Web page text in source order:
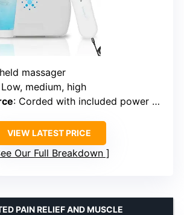
massager
Low, medium, high
: Corded with included power adapter
VIEW LATEST PRICE
Our Full Breakdown
PAIN RELIEF AND MUSCLE